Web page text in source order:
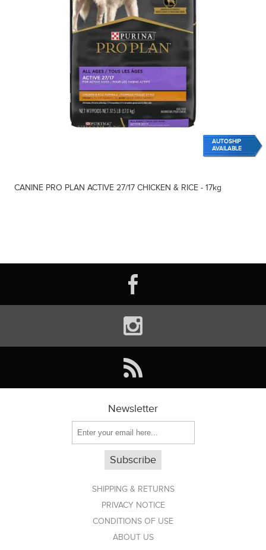
AUTOSHIP
AVAILABLE
CANINE PRO PLAN ACTIVE 27/17 CHICKEN & RICE - 17kg
Newsletter
Subscribe
SHIPPING & RETURNS
PRIVACY NOTICE
CONDITIONS OF USE
ABOUT US